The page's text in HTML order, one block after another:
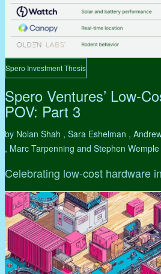
Spero Investment Thesis
Spero Ventures’ Low-
POV: Part 3
by Nolan Shah , Sara Eshelman ,
, Marc Tarpenning and Stephen Wemple
Celebrating low-cost hardware